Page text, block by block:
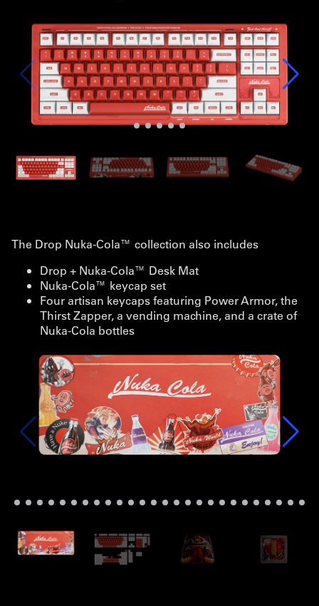
The Drop Nuka-Cola™ collection also includes
Drop + Nuka-Cola™ Desk Mat
Nuka-Cola™ keycap set
Four artisan keycaps featuring Power Armor, the
Thirst Zapper, a vending machine, and a crate of
Nuka-Cola bottles